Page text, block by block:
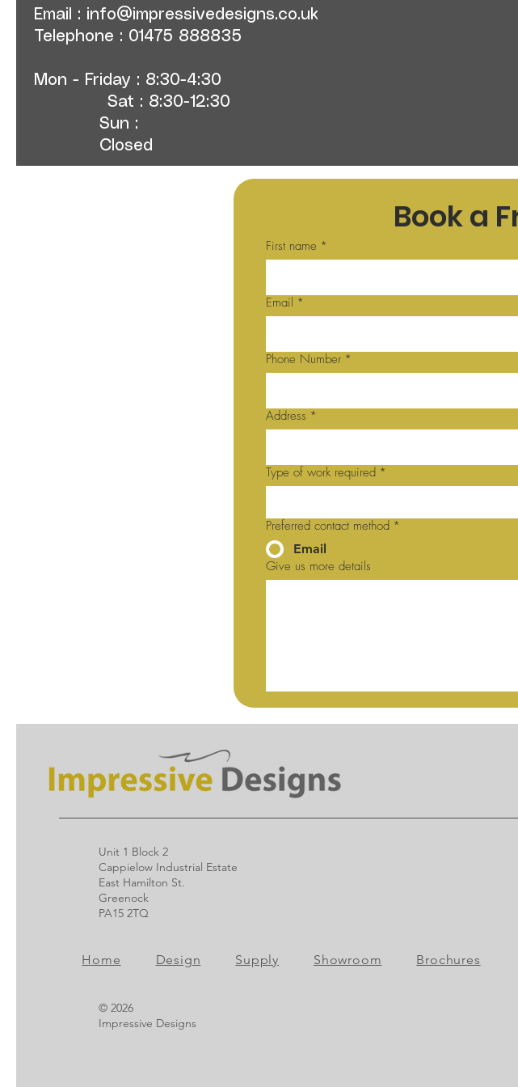
Email : info@impressivedesigns.co.uk
Telephone : 01475 888835
Mon - Friday : 8:30-4:30
Sat : 8:30-12:30
Sun :
Closed
Book a
First name *
Email *
Phone Number *
Address *
Type of work required *
Preferred contact method *
Email
Give us more details
Unit 1 Block 2
Cappielow Industrial Estate
East Hamilton St.
Greenock
PA15 2TQ
Home Design Supply Showroom Brochures
© 2026
Impressive Designs